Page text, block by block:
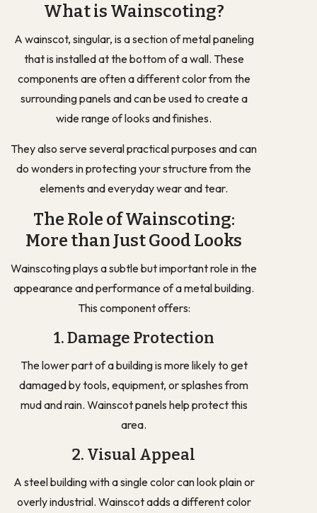
What is Wainscoting?
A wainscot, singular, is a section of metal paneling
that is installed at the bottom of a wall. These
components are often a different color from the
surrounding panels and can be used to create a
wide range of looks and finishes.
They also serve several practical purposes and can
do wonders in protecting your structure from the
elements and everyday wear and tear.
The Role of Wainscoting:
More than Just Good Looks
Wainscoting plays a subtle but important role in the
appearance and performance of a metal building.
This component offers:
1. Damage Protection
The lower part of a building is more likely to get
damaged by tools, equipment, or splashes from
mud and rain. Wainscot panels help protect this
area.
2. Visual Appeal
A steel building with a single color can look plain or
overly industrial. Wainscot adds a different color